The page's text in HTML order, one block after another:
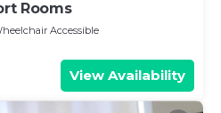
Rooms
Accessible
View Availability